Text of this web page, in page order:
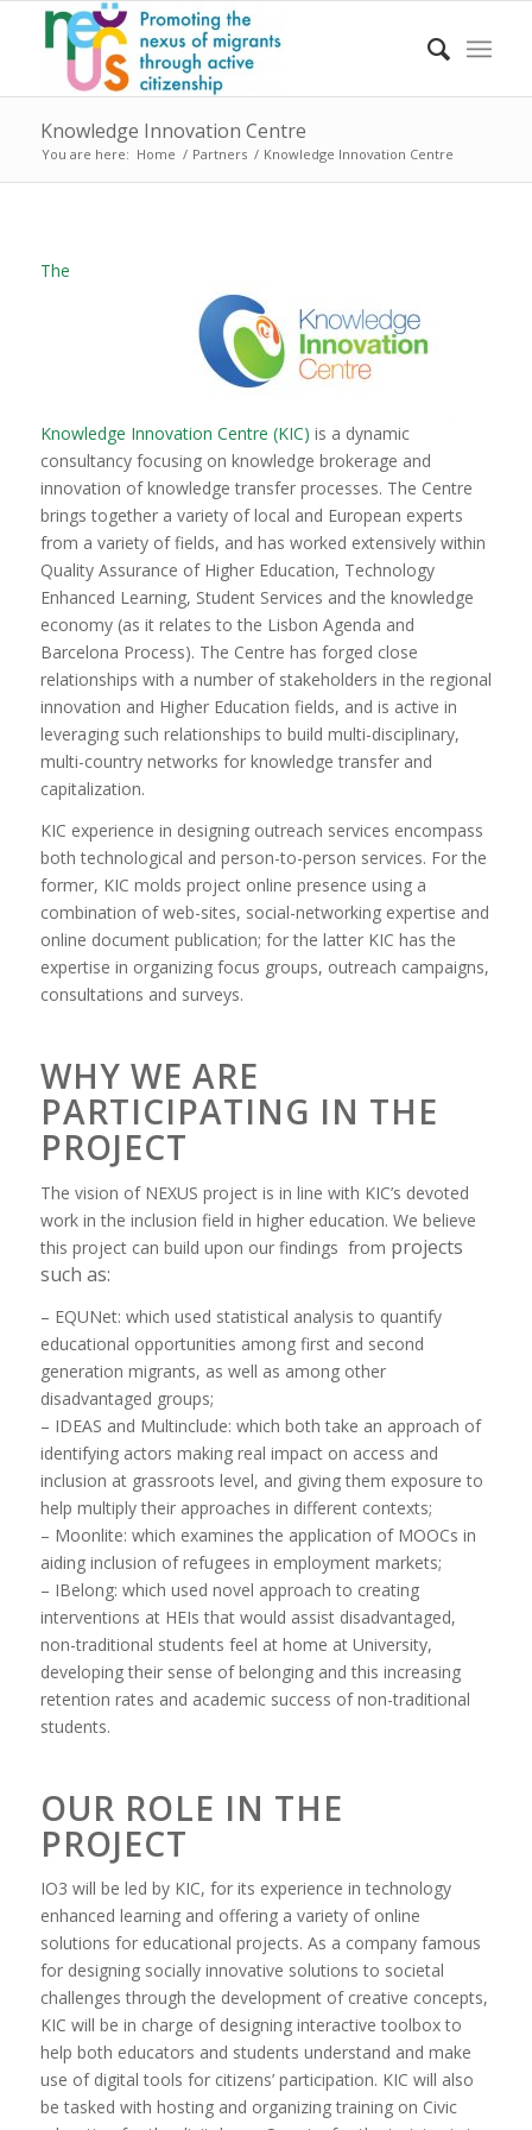
Knowledge Innovation Centre
You are here: Home / Partners / Knowledge Innovation Centre
The
Knowledge Innovation Centre (KIC) is a dynamic
consultancy focusing on knowledge brokerage and
innovation of knowledge transfer processes. The Centre
brings together a variety of local and European experts
from a variety of fields, and has worked extensively within
Quality Assurance of Higher Education, Technology
Enhanced Learning, Student Services and the knowledge
economy (as it relates to the Lisbon Agenda and
Barcelona Process). The Centre has forged close
relationships with a number of stakeholders in the regional
innovation and Higher Education fields, and is active in
leveraging such relationships to build multi-disciplinary,
multi-country networks for knowledge transfer and
capitalization.
KIC experience in designing outreach services encompass
both technological and person-to-person services. For the
former, KIC molds project online presence using a
combination of web-sites, social-networking expertise and
online document publication; for the latter KIC has the
expertise in organizing focus groups, outreach campaigns,
consultations and surveys.
WHY WE ARE
PARTICIPATING IN THE
PROJECT
The vision of NEXUS project is in line with KIC’s devoted
work in the inclusion field in higher education. We believe
this project can build upon our findings from projects
such as:
– EQUNet: which used statistical analysis to quantify
educational opportunities among first and second
generation migrants, as well as among other
disadvantaged groups;
– IDEAS and Multinclude: which both take an approach of
identifying actors making real impact on access and
inclusion at grassroots level, and giving them exposure to
help multiply their approaches in different contexts;
– Moonlite: which examines the application of MOOCs in
aiding inclusion of refugees in employment markets;
– IBelong: which used novel approach to creating
interventions at HEIs that would assist disadvantaged,
non-traditional students feel at home at University,
developing their sense of belonging and this increasing
retention rates and academic success of non-traditional
students.
OUR ROLE IN THE
PROJECT
IO3 will be led by KIC, for its experience in technology
enhanced learning and offering a variety of online
solutions for educational projects. As a company famous
for designing socially innovative solutions to societal
challenges through the development of creative concepts,
KIC will be in charge of designing interactive toolbox to
help both educators and students understand and make
use of digital tools for citizens’ participation. KIC will also
be tasked with hosting and organizing training on Civic